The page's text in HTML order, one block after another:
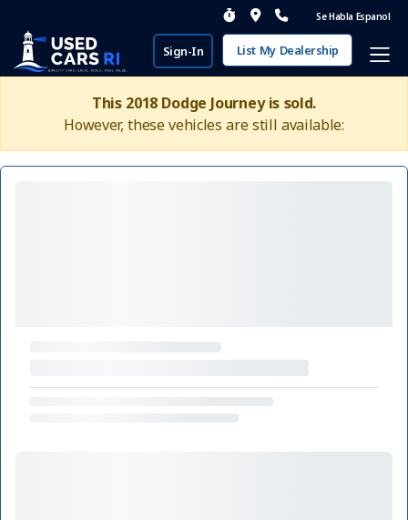
Se Habla Espanol
Sign-In List My Dealership
This 2018 Dodge Journey is sold.
However, these vehicles are still available: